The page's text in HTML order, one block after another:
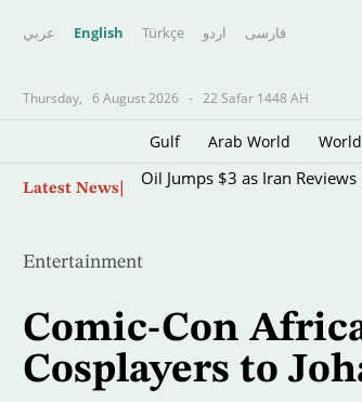
عربي English Türkçe اردو فارسى
Thursday, 6 August 2026 - 22 Safar 1448 AH
Gulf Arab World World
Latest News Oil Jumps $3 as Iran
Entertainment
Comic-Con
Cosplayers to